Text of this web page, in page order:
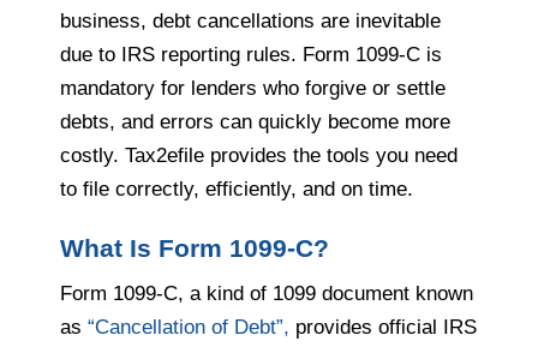
business, debt cancellations are inevitable
due to IRS reporting rules. Form 1099-C is
mandatory for lenders who forgive or settle
debts, and errors can quickly become more
costly. Tax2efile provides the tools you need
to file correctly, efficiently, and on time.
What Is Form 1099-C?
Form 1099-C, a kind of 1099 document known
as “Cancellation of Debt”, provides official IRS